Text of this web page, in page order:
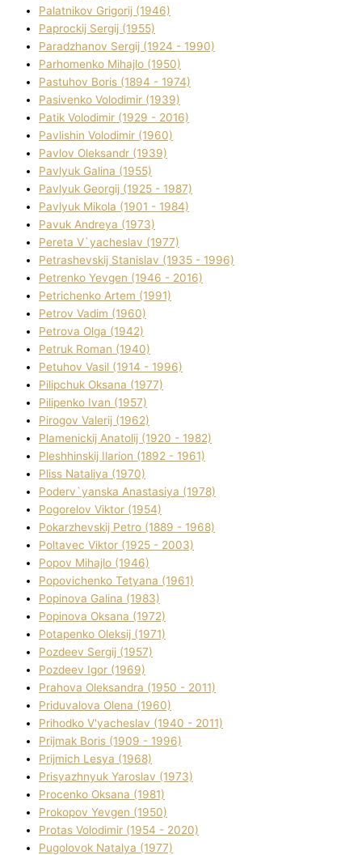
Palatnіkov Grigorіj (1946)
Paprockij Sergіj (1955)
Paradzhanov Sergіj (1924 - 1990)
Parhomenko Mihajlo (1950)
Pastuhov Boris (1894 - 1974)
Pasіvenko Volodimir (1939)
Patik Volodimir (1929 - 2016)
Pavlishin Volodimir (1960)
Pavlov Oleksandr (1939)
Pavlyuk Galina (1955)
Pavlyuk Georgіj (1925 - 1987)
Pavlyuk Mikola (1901 - 1984)
Pavuk Andreya (1973)
Pereta V`yacheslav (1977)
Petrashevskij Stanіslav (1935 - 1996)
Petrenko Yevgen (1946 - 2016)
Petrichenko Artem (1991)
Petrov Vadim (1960)
Petrova Olga (1942)
Petruk Roman (1940)
Petuhov Vasil (1914 - 1996)
Pilipchuk Oksana (1977)
Pilipenko Іvan (1957)
Pirogov Valerіj (1962)
Plamenickij Anatolіj (1920 - 1982)
Pleshhinskij Іlarіon (1892 - 1961)
Plіss Natalіya (1970)
Poderv`yanska Anastasіya (1978)
Pogorelov Vіktor (1954)
Pokarzhevskij Petro (1889 - 1968)
Poltavec Vіktor (1925 - 2003)
Popov Mihajlo (1946)
Popovichenko Tetyana (1961)
Popіnova Galina (1983)
Popіnova Oksana (1972)
Potapenko Oleksіj (1971)
Pozdeev Sergіj (1957)
Pozdeev Іgor (1969)
Prahova Oleksandra (1950 - 2011)
Priduvalova Olena (1960)
Prihodko V'yacheslav (1940 - 2011)
Prijmak Boris (1909 - 1996)
Prijmich Lesya (1968)
Prisyazhnyuk Yaroslav (1973)
Procenko Oksana (1981)
Prokopov Yevgen (1950)
Protas Volodimir (1954 - 2020)
Pugolovok Natalya (1977)